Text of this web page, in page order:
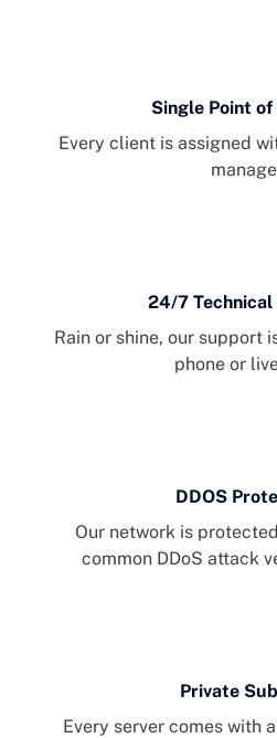
Single Point
Every client is assigned
24/7
Rain or shine, our support
phone or
DDOS
Our network is
common DDoS attack
Private
Every server comes with